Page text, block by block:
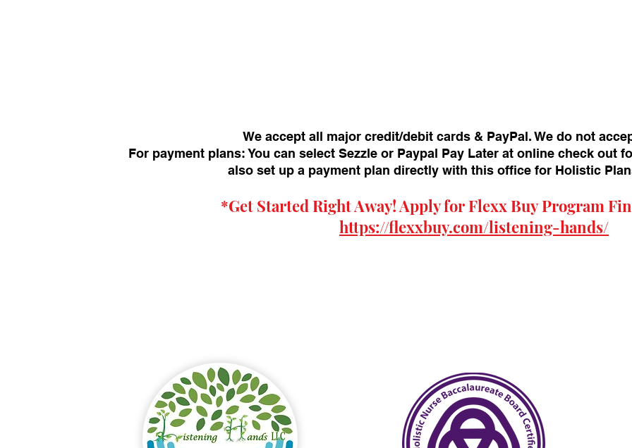
We accept all major credit/debit cards & PayPal. We do not
For payment plans: You can select Sezzle or Paypal Pay Later at online check out
also set up a payment plan directly with this office for Holistic
*Get Started Right Away! Apply forFlexx BuyProgram
https://flexxbuy.com/listening-hands/